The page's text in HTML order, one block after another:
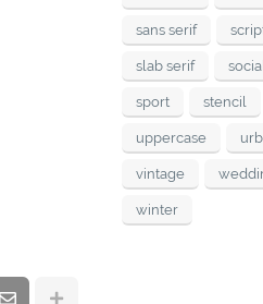
sans serif
slab serif
sport stencil
uppercase
vintage
winter